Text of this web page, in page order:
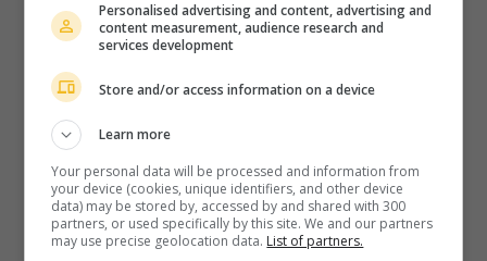
au cinéma sur mes écrans
X-Men Les Origines: Wolverine
Jackman, Liev Schreiber
lycanthrope aux griffes rétractables forme le projet de
venger la mort de sa fiancée aux mains de son frère.
Durée: 108 min.
Personalised advertising and content, advertising and
content measurement, audience research and
services development
Store and/or access information on a device
Learn more
Your personal data will be processed and information from
your device (cookies, unique identifiers, and other device
data) may be stored by, accessed by and shared with 300
partners, or used specifically by this site. We and our partners
may use precise geolocation data. List of partners.